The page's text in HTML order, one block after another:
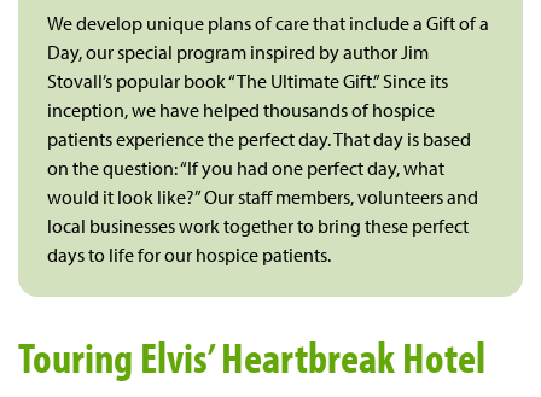
We develop unique plans of care that include a Gift of a
Day, our special program inspired by author Jim
Stovall’s popular book “The Ultimate Gift.” Since its
inception, we have helped thousands of hospice
patients experience the perfect day. That day is based
on the question: “If you had one perfect day, what
would it look like?” Our staff members, volunteers and
local businesses work together to bring these perfect
days to life for our hospice patients.
Touring Elvis’ Heartbreak Hotel